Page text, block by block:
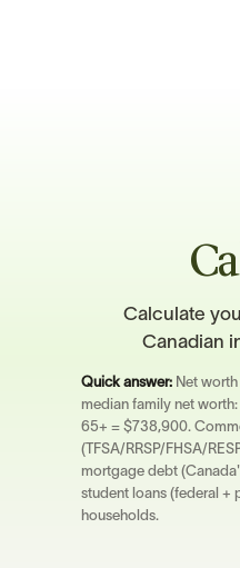
Calculate
Canadian
Quick answer: Net
median family net
65+ = $738,900.
(TFSA/RRSP/FHSA/
mortgage debt
student loans (federal +
households.